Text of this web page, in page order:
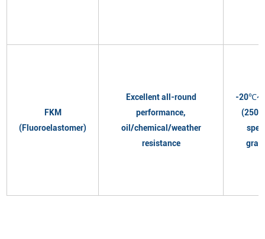
FKM
(Fluoroelastomer)
Excellent all-round
performance,
oil/chemical/weather
resistance
-